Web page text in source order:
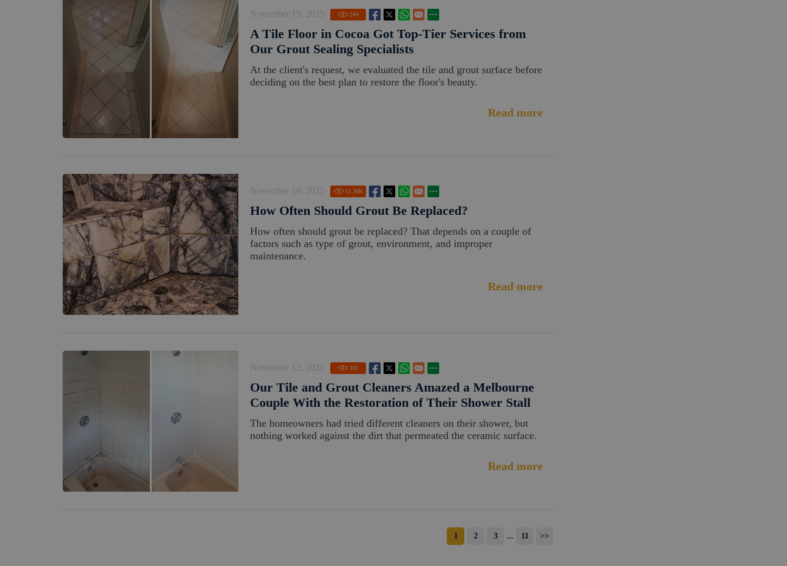
November 19, 2025 249
A Tile Floor in Cocoa Got Top-Tier Services from
Our Grout Sealing Specialists
At the client's request, we evaluated the tile and grout surface before
deciding on the best plan to restore the floor's beauty.
Read more
November 18, 2025 11.36K
How Often Should Grout Be Replaced?
How often should grout be replaced? That depends on a couple of
factors such as type of grout, environment, and improper
maintenance.
Read more
November 12, 2025 101
Our Tile and Grout Cleaners Amazed a Melbourne
Couple With the Restoration of Their Shower Stall
The homeowners had tried different cleaners on their shower, but
nothing worked against the dirt that permeated the ceramic surface.
Read more
1 2 3 ... 11 >>